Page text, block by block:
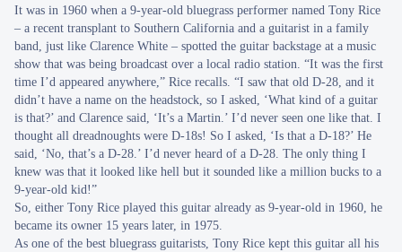
It was in 1960 when a 9-year-old bluegrass performer named Tony Rice
– a recent transplant to Southern California and a guitarist in a family
band, just like Clarence White – spotted the guitar backstage at a music
show that was being broadcast over a local radio station. “It was the first
time I’d appeared anywhere,” Rice recalls. “I saw that old D-28, and it
didn’t have a name on the headstock, so I asked, ‘What kind of a guitar
is that?’ and Clarence said, ‘It’s a Martin.’ I’d never seen one like that. I
thought all dreadnoughts were D-18s! So I asked, ‘Is that a D-18?’ He
said, ‘No, that’s a D-28.’ I’d never heard of a D-28. The only thing I
knew was that it looked like hell but it sounded like a million bucks to a
9-year-old kid!”
So, either Tony Rice played this guitar already as 9-year-old in 1960, he
became its owner 15 years later, in 1975.
As one of the best bluegrass guitarists, Tony Rice kept this guitar all his